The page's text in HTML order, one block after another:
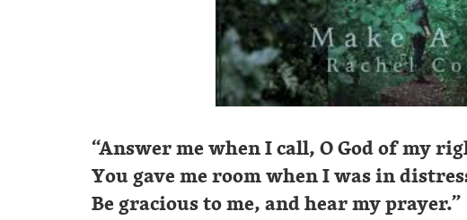
“Answer me when I call, O God of my
You gave me room when I was in
Be gracious to me, and hear my prayer.”